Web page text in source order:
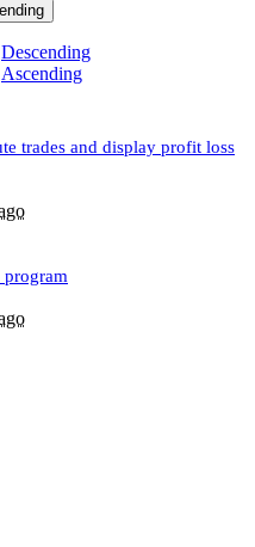
Descending
Ascending
trades and display profit loss